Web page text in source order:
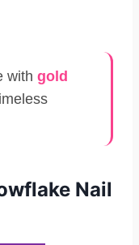
with gold
Nail